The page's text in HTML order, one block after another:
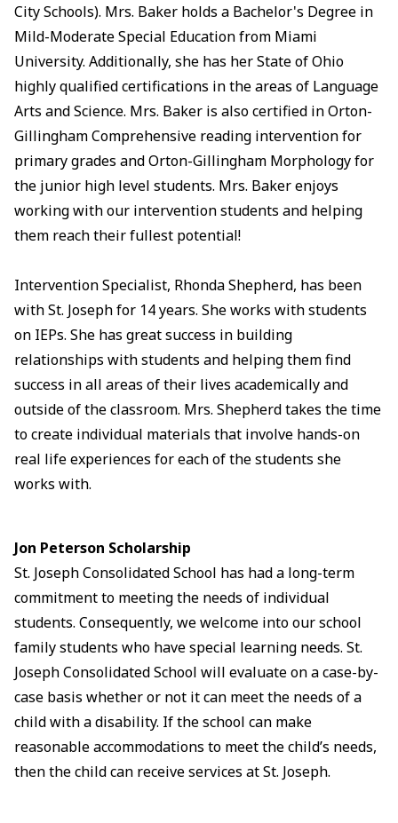
City Schools). Mrs. Baker holds a Bachelor's Degree in
Mild-Moderate Special Education from Miami
University. Additionally, she has her State of Ohio
highly qualified certifications in the areas of Language
Arts and Science. Mrs. Baker is also certified in Orton-
Gillingham Comprehensive reading intervention for
primary grades and Orton-Gillingham Morphology for
the junior high level students. Mrs. Baker enjoys
working with our intervention students and helping
them reach their fullest potential!
Intervention Specialist, Rhonda Shepherd, has been
with St. Joseph for 14 years. She works with students
on IEPs. She has great success in building
relationships with students and helping them find
success in all areas of their lives academically and
outside of the classroom. Mrs. Shepherd takes the time
to create individual materials that involve hands-on
real life experiences for each of the students she
works with.
Jon Peterson Scholarship
St. Joseph Consolidated School has had a long-term
commitment to meeting the needs of individual
students. Consequently, we welcome into our school
family students who have special learning needs. St.
Joseph Consolidated School will evaluate on a case-by-
case basis whether or not it can meet the needs of a
child with a disability. If the school can make
reasonable accommodations to meet the child’s needs,
then the child can receive services at St. Joseph.